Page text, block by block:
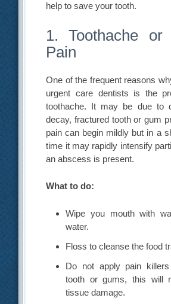
help to save your tooth.
1. Toothache or
Pain
One of the frequent reasons
urgent care dentists is the
toothache. It may be due to
decay, fractured tooth or gum
pain can begin mildly but in a
time it may rapidly intensify
an abscess is present.
What to do:
Wipe you mouth with
water.
Floss to cleanse the food
Do not apply pain
tooth or gums, this will
tissue damage.